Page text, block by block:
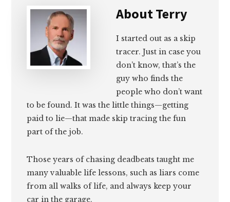
AboutTerry
I started out as a skip
tracer. Just in case you
don’t know, that’s the
guy who finds the
people who don’t want
to be found. It was the little things—getting
paid to lie—that made skip tracing the fun
part of the job.
Those years of chasing deadbeats taught me
many valuable life lessons, such as liars come
from all walks of life, and always keep your
car in the garage.